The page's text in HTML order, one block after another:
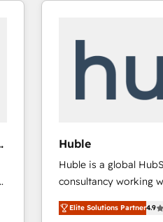
Huble
Huble is a global
consultancy working
businesses. We go beyond implementation, shaping
the strategy,
Elite Solutions Partner4.9